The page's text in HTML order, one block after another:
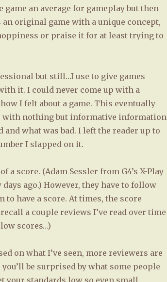
an average for gameplay but then
an original game with a unique concept,
or praise it for at least trying to
but still…I use to give games
it. I could never come up with a
I felt about a game. This eventually
with nothing but informative information
what was bad. I left the reader up to
I slapped on it.
score. (Adam Sessler from G4’s X-Play
ago.) However, they have to follow
have a score. At times, the score
a couple reviews I’ve read over time
scores…)
on what I’ve seen, more reviewers are
be surprised by what some people
your standards low so even small